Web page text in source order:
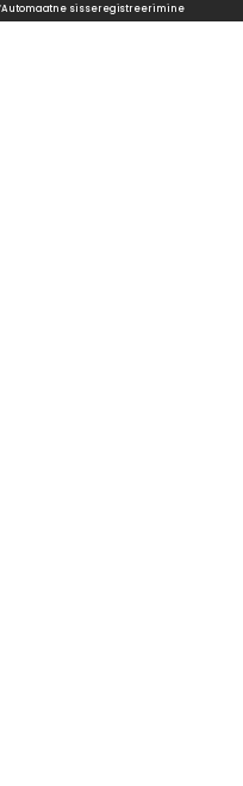
Automaatne sisseregistreerimine